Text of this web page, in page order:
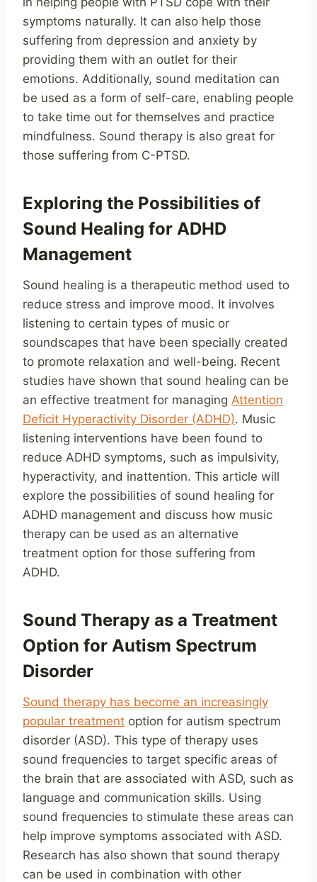
symptoms naturally. It can also help those
suffering from depression and anxiety by
providing them with an outlet for their
emotions. Additionally, sound meditation can
be used as a form of self-care, enabling people
to take time out for themselves and practice
mindfulness. Sound therapy is also great for
those suffering from C-PTSD.
Exploring the Possibilities of
Sound Healing for ADHD
Management
Sound healing is a therapeutic method used to
reduce stress and improve mood. It involves
listening to certain types of music or
soundscapes that have been specially created
to promote relaxation and well-being. Recent
studies have shown that sound healing can be
an effective treatment for managing Attention
Deficit Hyperactivity Disorder (ADHD). Music
listening interventions have been found to
reduce ADHD symptoms, such as impulsivity,
hyperactivity, and inattention. This article will
explore the possibilities of sound healing for
ADHD management and discuss how music
therapy can be used as an alternative
treatment option for those suffering from
ADHD.
Sound Therapy as a Treatment
Option for Autism Spectrum
Disorder
Sound therapy has become an increasingly
popular treatment option for autism spectrum
disorder (ASD). This type of therapy uses
sound frequencies to target specific areas of
the brain that are associated with ASD, such as
language and communication skills. Using
sound frequencies to stimulate these areas can
help improve symptoms associated with ASD.
Research has also shown that sound therapy
can be used in combination with other